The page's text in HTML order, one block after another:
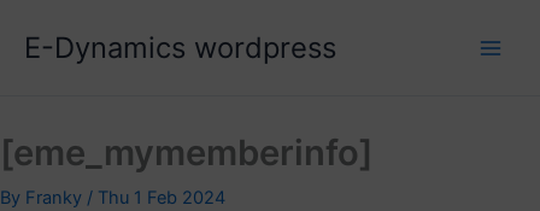
E-Dynamics wordpress
[eme_mymemberinfo]
By Franky / Thu 1 Feb 2024